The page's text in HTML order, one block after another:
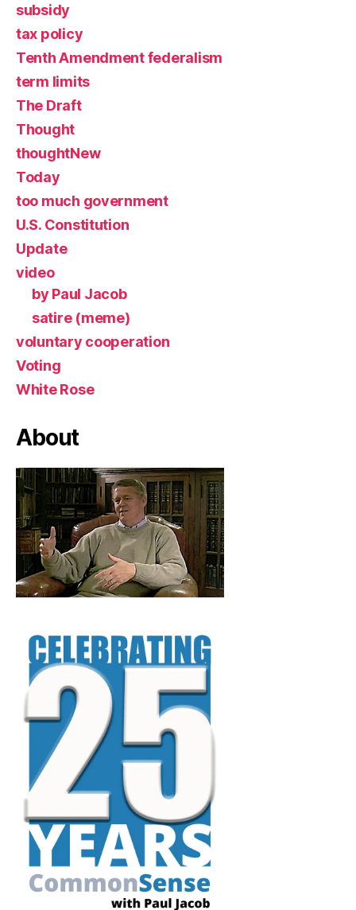
subsidy
tax policy
Tenth Amendment federalism
term limits
The Draft
Thought
thoughtNew
Today
too much government
U.S. Constitution
Update
video
by Paul Jacob
satire (meme)
voluntary cooperation
Voting
White Rose
About